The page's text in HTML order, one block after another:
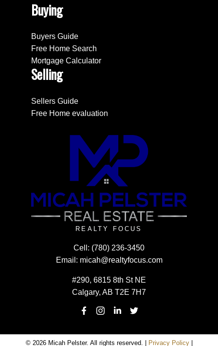
Buying
Buyers Guide
Free Home Search
Mortgage Calculator
Selling
Sellers Guide
Free Home evaluation
REALTY FOCUS
Cell: (780) 236-3450
Email: micah@realtyfocus.com
#290, 6815 8th St NE
Calgary, AB T2E 7H7
© 2026 Micah Pelster. All rights reserved. | Privacy Policy|